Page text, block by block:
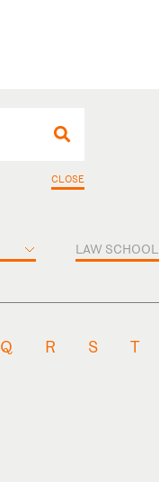
CLOSE
LAW SCHOOL
Q R S T